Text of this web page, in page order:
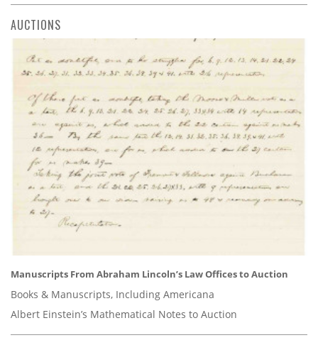
AUCTIONS
Manuscripts From Abraham Lincoln’s Law Offices to Auction
Books & Manuscripts, Including Americana
Albert Einstein’s Mathematical Notes to Auction